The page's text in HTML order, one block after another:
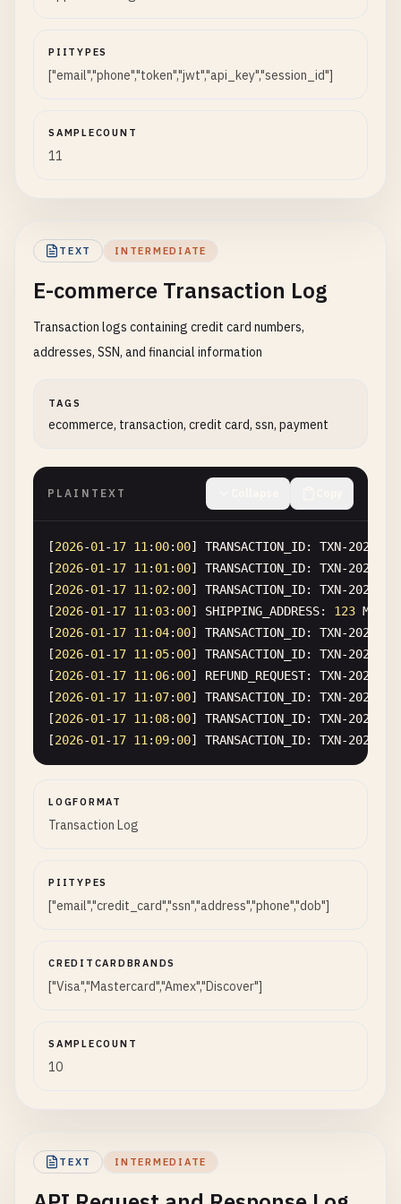
PIITYPES
["email","phone","token","jwt","api_key","session_id"]
SAMPLECOUNT
11
TEXT INTERMEDIATE
E-commerce Transaction Log
Transaction logs containing credit card numbers,
addresses, SSN, and financial information
TAGS
ecommerce, transaction, credit card, ssn, payment
PLAINTEXT
[2026-01 -17 11 : 00: 00] TRANSACTION_ID: TXN-2026-
[2026-01 -17 11 : 01 : 00] TRANSACTION_ID: TXN-2026-
[2026-01 -17 11 : 02 : 00] TRANSACTION_ID: TXN-2026-
[2026-01 -17 11 : 03: 00] SHIPPING_ADDRESS: 123 Main
[2026-01 -17 11 : 04: 00] TRANSACTION_ID: TXN-2026-
[2026-01 -17 11 : 05: 00] TRANSACTION_ID: TXN-2026-
[2026-01 -17 11 : 06: 00] REFUND_REQUEST: TXN-2026-
[2026-01 -17 11 : 07: 00] TRANSACTION_ID: TXN-2026-
[2026-01 -17 11 : 08: 00] TRANSACTION_ID: TXN-2026-
[2026-01 -17 11 : 09: 00] TRANSACTION_ID: TXN-2026-
LOGFORMAT
Transaction Log
PIITYPES
["email","credit_card","ssn","address","phone","dob"]
CREDITCARDBRANDS
["Visa","Mastercard","Amex","Discover"]
SAMPLECOUNT
10
TEXT INTERMEDIATE